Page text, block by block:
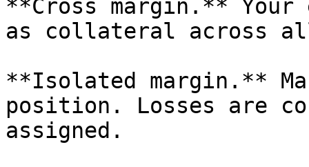
**Cross margin.** Your
as collateral across
**Isolated margin.**
position. Losses are
assigned.